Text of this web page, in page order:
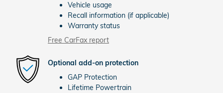
Vehicle usage
Recall information (if applicable)
Warranty status
Free CarFax report
Optional add-on protection
GAP Protection
Lifetime Powertrain